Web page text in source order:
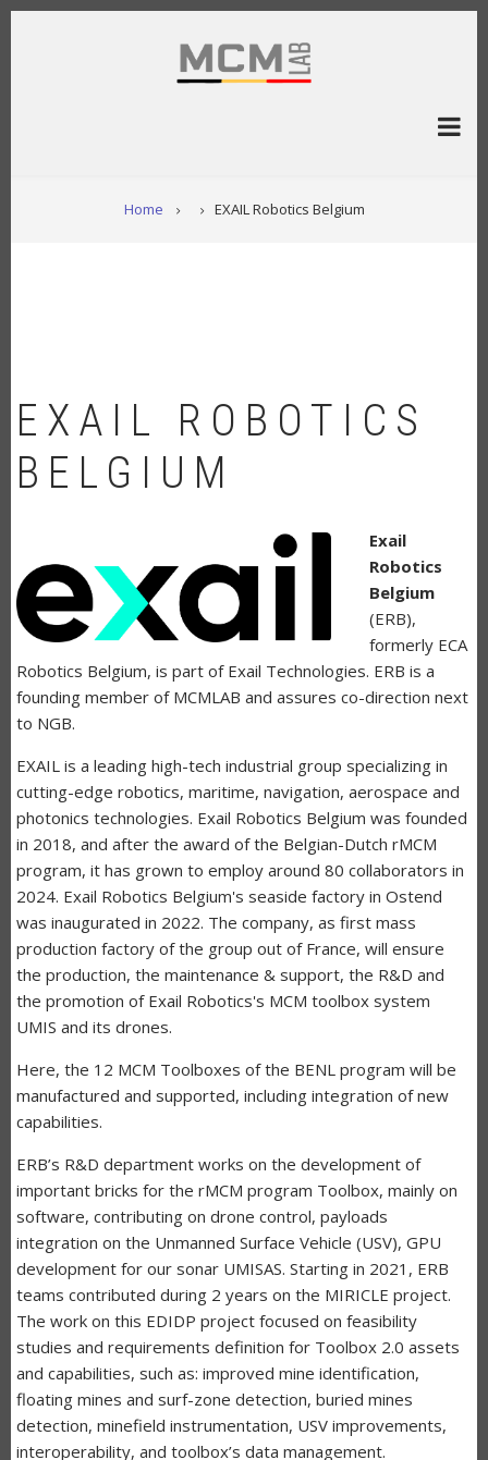
Skip
BREADCRUMB
Home EXAIL Robotics Belgium
EXAIL ROBOTICS
BELGIUM
Exail
Robotics
Belgium
(ERB),
formerly ECA
Robotics Belgium, is part of Exail Technologies. ERB is a
founding member of MCMLAB and assures co-direction next
to NGB.
EXAIL is a leading high-tech industrial group specializing in
cutting-edge robotics, maritime, navigation, aerospace and
photonics technologies. Exail Robotics Belgium was founded
in 2018, and after the award of the Belgian-Dutch rMCM
program, it has grown to employ around 80 collaborators in
2024. Exail Robotics Belgium's seaside factory in Ostend
was inaugurated in 2022. The company, as first mass
production factory of the group out of France, will ensure
the production, the maintenance & support, the R&D and
the promotion of Exail Robotics's MCM toolbox system
UMIS and its drones.
Here, the 12 MCM Toolboxes of the BENL program will be
manufactured and supported, including integration of new
capabilities.
ERB’s R&D department works on the development of
important bricks for the rMCM program Toolbox, mainly on
software, contributing on drone control, payloads
integration on the Unmanned Surface Vehicle (USV), GPU
development for our sonar UMISAS. Starting in 2021, ERB
teams contributed during 2 years on the MIRICLE project.
The work on this EDIDP project focused on feasibility
studies and requirements definition for Toolbox 2.0 assets
and capabilities, such as: improved mine identification,
floating mines and surf-zone detection, buried mines
detection, minefield instrumentation, USV improvements,
interoperability, and toolbox’s data management.